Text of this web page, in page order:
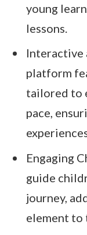
young
lessons.
Interactive
platform
tailored to
pace,
Engaging
guide
journey,
element to